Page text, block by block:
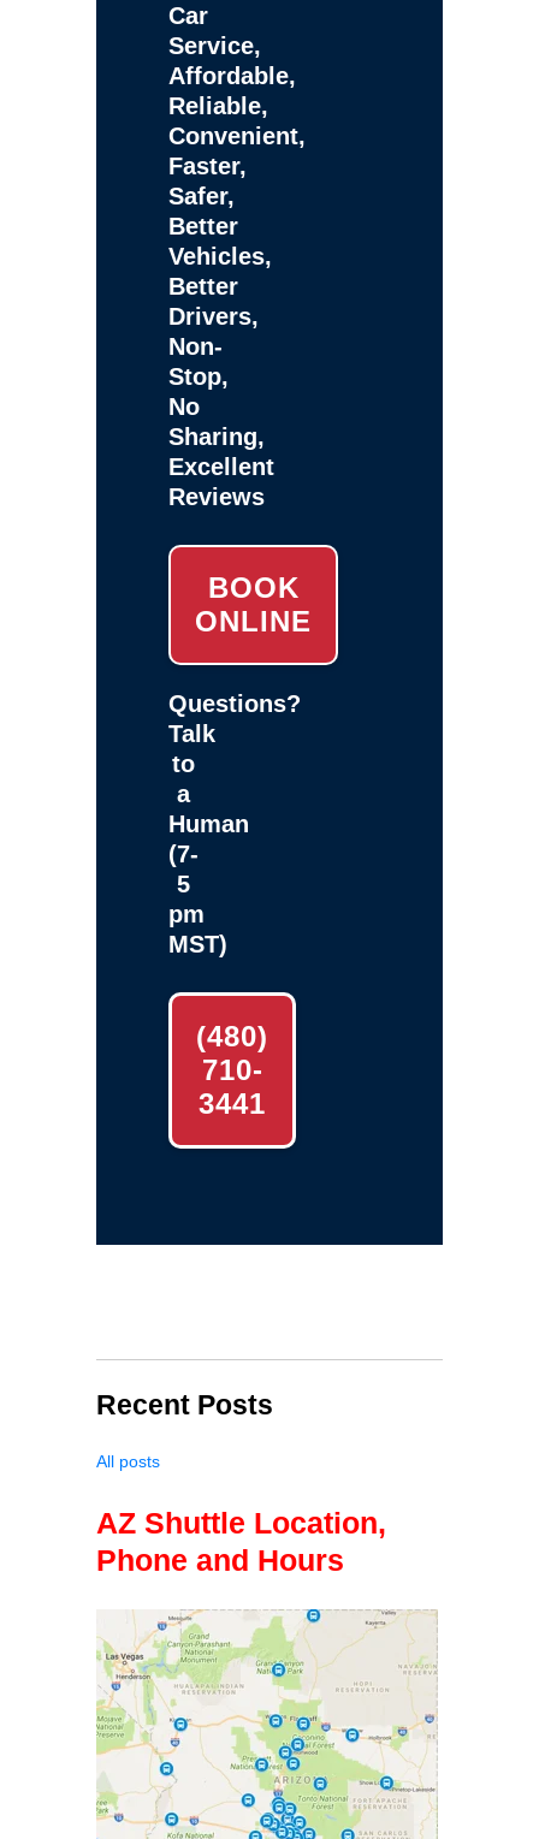
Car
Service,
Affordable,
Reliable,
Convenient,
Faster,
Safer,
Better
Vehicles,
Better
Drivers,
Non-
Stop,
No
Sharing,
Excellent
Reviews
BOOK
ONLINE
Questions?
Talk
to
a
Human
(7-
5
pm
MST)
(480)
710-
3441
Recent Posts
All posts
AZ Shuttle Location,
Phone and Hours